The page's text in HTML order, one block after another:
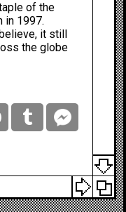
of the
in 1997.
it still
the globe